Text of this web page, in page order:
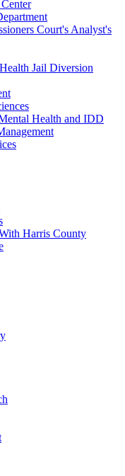
Court's Analyst's
Jail Diversion
Health and IDD
Harris County